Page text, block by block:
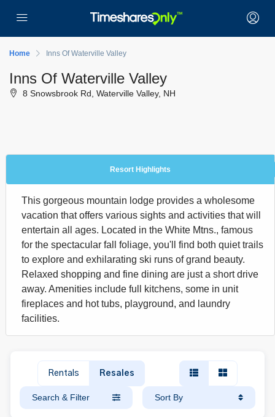
Home Inns Of Waterville Valley
Inns Of Waterville Valley
8 Snowsbrook Rd, Waterville Valley, NH
Resort Highlights
This gorgeous mountain lodge provides a wholesome
vacation that offers various sights and activities that will
entertain all ages. Located in the White Mtns., famous
for the spectacular fall foliage, you'll find both quiet trails
to explore and exhilarating ski runs of grand beauty.
Relaxed shopping and fine dining are just a short drive
away. Amenities include full kitchens, some in unit
fireplaces and hot tubs, playground, and laundry
facilities.
Rentals Resales
Search & Filter Sort By